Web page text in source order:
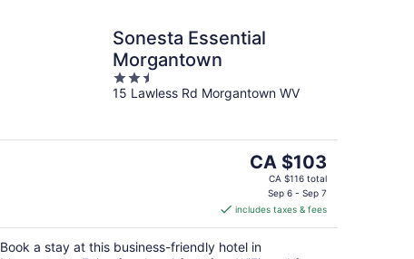
Sonesta Essential
Morgantown
2.5
out
15 Lawless Rd Morgantown WV
The
price
CA $103
per
night
CA $103
CA $116 total
Sep 6 - Sep 7
includes taxes & fees
Book a stay at this business-friendly hotel in